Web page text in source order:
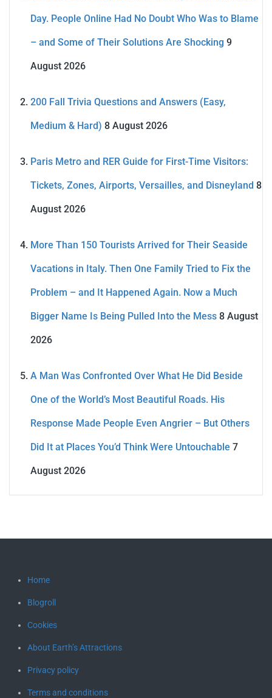
Day. People Online Had No Doubt Who Was to Blame
– and Some of Their Solutions Are Shocking 9
August 2026
200 Fall Trivia Questions and Answers (Easy,
Medium & Hard) 8 August 2026
Paris Metro and RER Guide for First-Time Visitors:
Tickets, Zones, Airports, Versailles, and Disneyland 8
August 2026
More Than 150 Tourists Arrived for Their Seaside
Vacations in Italy. Then One Family Tried to Fix the
Problem – and It Happened Again. Now a Much
Bigger Name Is Being Pulled Into the Mess 8 August
2026
A Man Was Confronted Over What He Did Beside
One of the World’s Most Beautiful Roads. His
Response Made People Even Angrier – But Others
Did It at Places You’d Think Were Untouchable 7
August 2026
Home
Blogroll
Cookies
About Earth’s Attractions
Privacy policy
Terms and conditions